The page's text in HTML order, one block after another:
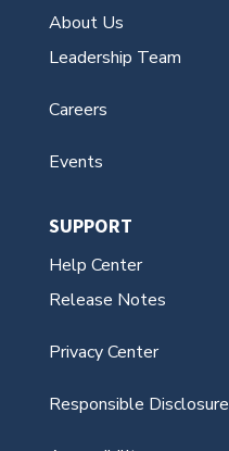
About Us
Leadership Team
Careers
Events
SUPPORT
Help Center
Release Notes
Privacy Center
Responsible Disclosure